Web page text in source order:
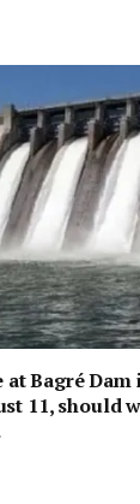
Bagré Dam
11, should